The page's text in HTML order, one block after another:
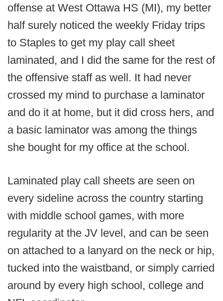
offense at West Ottawa HS (MI), my better
half surely noticed the weekly Friday trips
to Staples to get my play call sheet
laminated, and I did the same for the rest of
the offensive staff as well. It had never
crossed my mind to purchase a laminator
and do it at home, but it did cross hers, and
a basic laminator was among the things
she bought for my office at the school.
Laminated play call sheets are seen on
every sideline across the country starting
with middle school games, with more
regularity at the JV level, and can be seen
on attached to a lanyard on the neck or hip,
tucked into the waistband, or simply carried
around by every high school, college and